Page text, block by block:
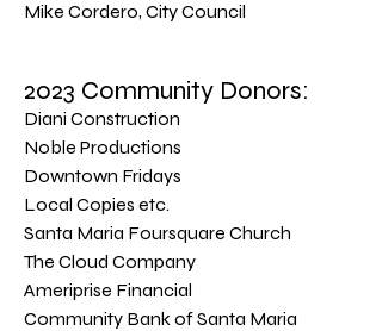
Mike Cordero, City Council
2023 Community Donors:
Diani Construction
Noble Productions
Downtown Fridays
Local Copies etc.
Santa Maria Foursquare Church
The Cloud Company
Ameriprise Financial
Community Bank of Santa Maria